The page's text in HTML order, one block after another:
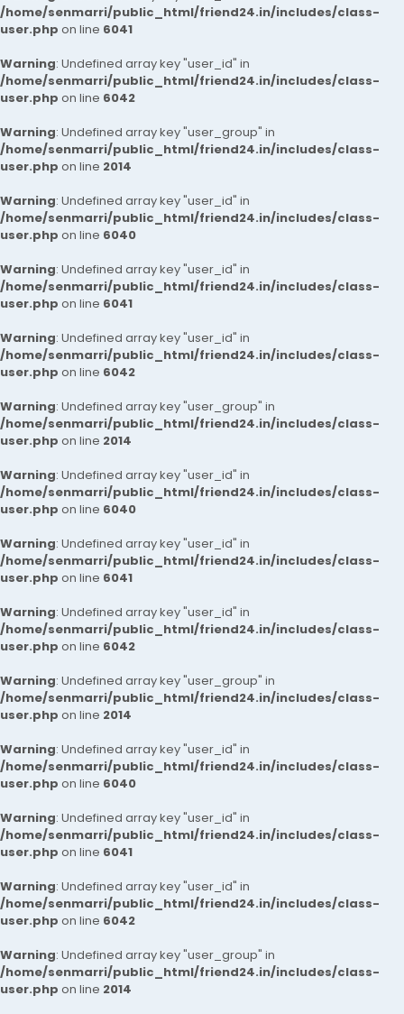
/home/senmarri/public_html/friend24.in/includes/class-
user.php on line 6041
Warning: Undefined array key "user_id" in
/home/senmarri/public_html/friend24.in/includes/class-
user.php on line 6042
Warning: Undefined array key "user_group" in
/home/senmarri/public_html/friend24.in/includes/class-
user.php on line 2014
Warning: Undefined array key "user_id" in
/home/senmarri/public_html/friend24.in/includes/class-
user.php on line 6040
Warning: Undefined array key "user_id" in
/home/senmarri/public_html/friend24.in/includes/class-
user.php on line 6041
Warning: Undefined array key "user_id" in
/home/senmarri/public_html/friend24.in/includes/class-
user.php on line 6042
Warning: Undefined array key "user_group" in
/home/senmarri/public_html/friend24.in/includes/class-
user.php on line 2014
Warning: Undefined array key "user_id" in
/home/senmarri/public_html/friend24.in/includes/class-
user.php on line 6040
Warning: Undefined array key "user_id" in
/home/senmarri/public_html/friend24.in/includes/class-
user.php on line 6041
Warning: Undefined array key "user_id" in
/home/senmarri/public_html/friend24.in/includes/class-
user.php on line 6042
Warning: Undefined array key "user_group" in
/home/senmarri/public_html/friend24.in/includes/class-
user.php on line 2014
Warning: Undefined array key "user_id" in
/home/senmarri/public_html/friend24.in/includes/class-
user.php on line 6040
Warning: Undefined array key "user_id" in
/home/senmarri/public_html/friend24.in/includes/class-
user.php on line 6041
Warning: Undefined array key "user_id" in
/home/senmarri/public_html/friend24.in/includes/class-
user.php on line 6042
Warning: Undefined array key "user_group" in
/home/senmarri/public_html/friend24.in/includes/class-
user.php on line 2014